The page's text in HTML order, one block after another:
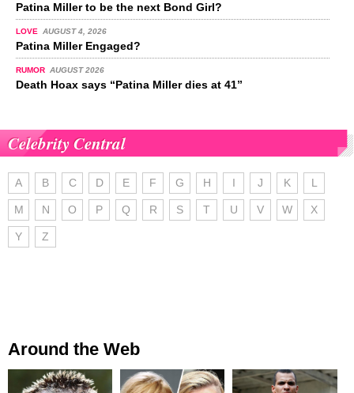
Patina Miller to be the next Bond Girl?
LOVE AUGUST 4, 2026
Patina Miller Engaged?
RUMOR AUGUST 2026
Death Hoax says “Patina Miller dies at 41”
Celebrity Central
A B C D E F G H I J K L
M N O P Q R S T U V W X
Y Z
Around the Web